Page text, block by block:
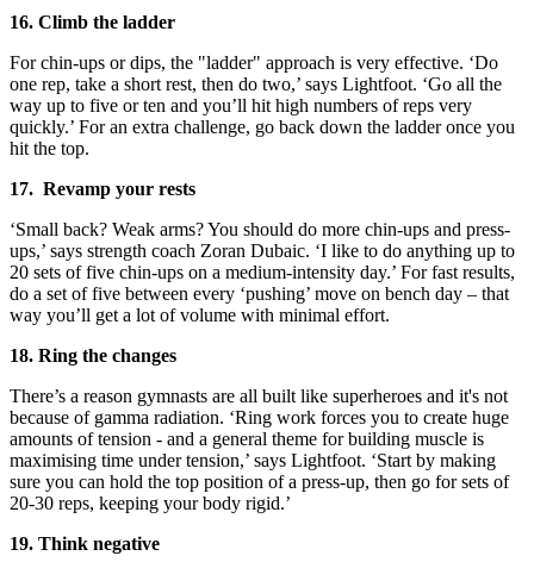
16. Climb the ladder
For chin-ups or dips, the "ladder" approach is very effective. ‘Do
one rep, take a short rest, then do two,’ says Lightfoot. ‘Go all the
way up to five or ten and you’ll hit high numbers of reps very
quickly.’ For an extra challenge, go back down the ladder once you
hit the top.
17. Revamp your rests
‘Small back? Weak arms? You should do more chin-ups and press-
ups,’ says strength coach Zoran Dubaic. ‘I like to do anything up to
20 sets of five chin-ups on a medium-intensity day.’ For fast results,
do a set of five between every ‘pushing’ move on bench day – that
way you’ll get a lot of volume with minimal effort.
18. Ring the changes
There’s a reason gymnasts are all built like superheroes and it's not
because of gamma radiation. ‘Ring work forces you to create huge
amounts of tension - and a general theme for building muscle is
maximising time under tension,’ says Lightfoot. ‘Start by making
sure you can hold the top position of a press-up, then go for sets of
20-30 reps, keeping your body rigid.’
19. Think negative